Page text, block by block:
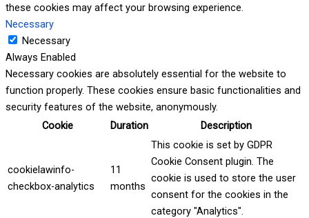
these cookies may affect your browsing experience.
Necessary
Necessary
Always Enabled
Necessary cookies are absolutely essential for the website to
function properly. These cookies ensure basic functionalities and
security features of the website, anonymously.
Cookie
Duration Description
cookielawinfo-
checkbox-analytics
11
months
This cookie is set by GDPR
Cookie Consent plugin. The
cookie is used to store the user
consent for the cookies in the
category "Analytics".